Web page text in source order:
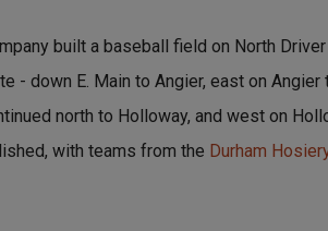
built a baseball field on North
- down E. Main to Angier, east on Angier
north to Holloway, and west on
with teams from the Durham